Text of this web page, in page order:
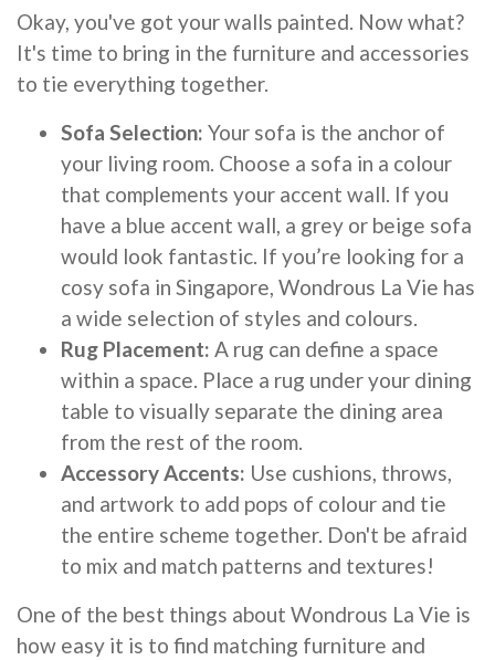
Okay, you've got your walls painted. Now what?
It's time to bring in the furniture and accessories
to tie everything together.
Sofa Selection: Your sofa is the anchor of
your living room. Choose a sofa in a colour
that complements your accent wall. If you
have a blue accent wall, a grey or beige sofa
would look fantastic. If you’re looking for a
cosy sofa in Singapore, Wondrous La Vie has
a wide selection of styles and colours.
Rug Placement: A rug can define a space
within a space. Place a rug under your dining
table to visually separate the dining area
from the rest of the room.
Accessory Accents: Use cushions, throws,
and artwork to add pops of colour and tie
the entire scheme together. Don't be afraid
to mix and match patterns and textures!
One of the best things about Wondrous La Vie is
how easy it is to find matching furniture and